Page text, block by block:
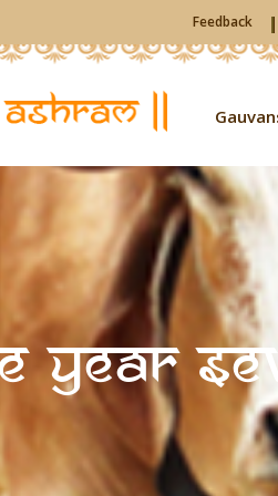
Feedback
Year